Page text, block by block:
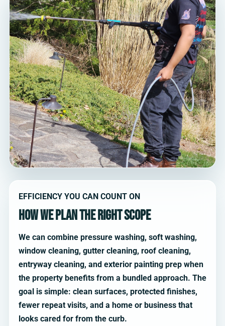
EFFICIENCY YOU CAN COUNT ON
How we plan the right scope
We can combine pressure washing, soft washing,
window cleaning, gutter cleaning, roof cleaning,
entryway cleaning, and exterior painting prep when
the property benefits from a bundled approach. The
goal is simple: clean surfaces, protected finishes,
fewer repeat visits, and a home or business that
looks cared for from the curb.